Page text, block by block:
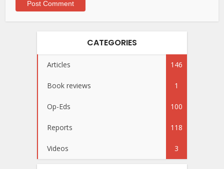
CATEGORIES
Articles 146
Book reviews 1
Op-Eds 100
Reports 118
Videos 3